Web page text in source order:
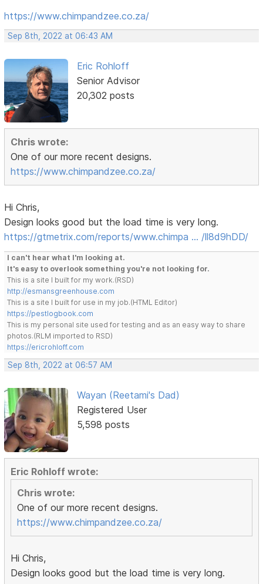
https://www.chimpandzee.co.za/
Sep 8th, 2022 at 06:43 AM
Eric Rohloff
Senior Advisor
20,302 posts
Chris wrote:
One of our more recent designs.
https://www.chimpandzee.co.za/
Hi Chris,
Design looks good but the load time is very long.
https://gtmetrix.com/reports/www.chimpa … /ll8d9hDD/
I can't hear what I'm looking at.
It's easy to overlook something you're not looking for.
This is a site I built for my work.(RSD)
http://esmansgreenhouse.com
This is a site I built for use in my job.(HTML Editor)
https://pestlogbook.com
This is my personal site used for testing and as an easy way to share
photos.(RLM imported to RSD)
https://ericrohloff.com
Sep 8th, 2022 at 06:57 AM
Wayan (Reetami's Dad)
Registered User
5,598 posts
Eric Rohloff wrote:
Chris wrote:
One of our more recent designs.
https://www.chimpandzee.co.za/
Hi Chris,
Design looks good but the load time is very long.